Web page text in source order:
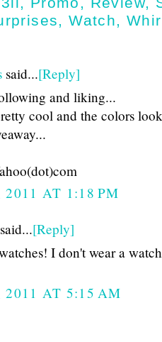
,Watch,
said...[Reply]
and liking...
cool and the colors look
AT 1:18 PM
said...[Reply]
I don't wear a
2011 AT 5:15 AM